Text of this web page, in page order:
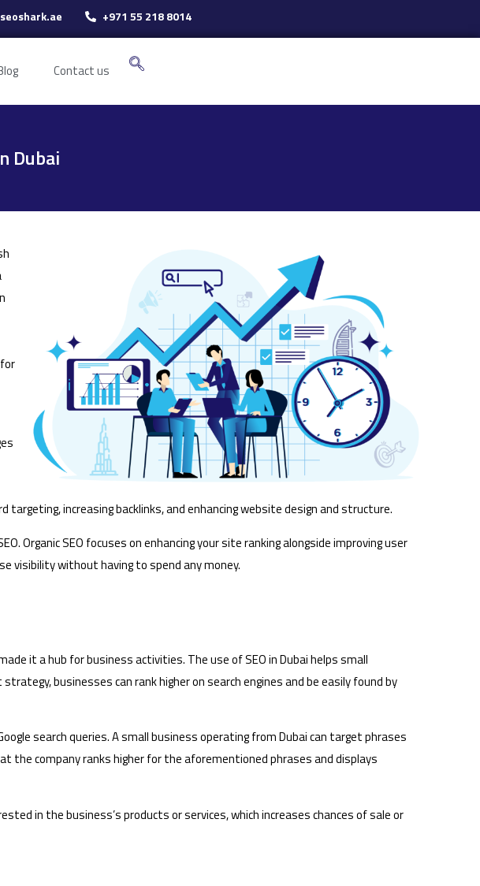
+971 55 218 8014
Contact us
Dubai
for
increasing backlinks, and enhancing website design and structure.
Organic SEO focuses on enhancing your site ranking alongside improving user
visibility without having to spend any money.
it a hub for business activities. The use of SEO in Dubai helps small
businesses can rank higher on search engines and be easily found by
search queries. A small business operating from Dubai can target phrases
the company ranks higher for the aforementioned phrases and displays
in the business’s products or services, which increases chances of sale or